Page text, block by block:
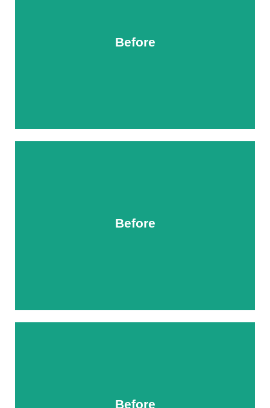
Before
After
Before
After
Before